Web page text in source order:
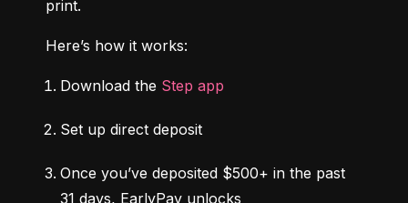
print.
Here’s how it works:
Download the Step app
Set up direct deposit
Once you’ve deposited $500+ in the past
31 days, EarlyPay unlocks